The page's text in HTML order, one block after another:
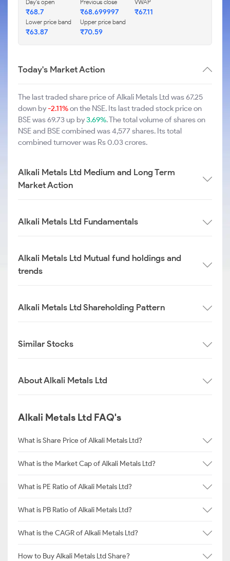
Day's open
₹68.7
Previous close
₹68.699997
VWAP
₹67.11
Lower price band
₹63.87
Upper price band
₹70.59
Today's Market Action
The last traded share price of Alkali Metals Ltd was 67.25
down by-2.11%on the NSE. Its last traded stock price on
BSE was 69.73 up by3.69%. The total volume of shares on
NSE and BSE combined was 4,577 shares. Its total
combined turnover was Rs 0.03 crores.
Alkali Metals Ltd Medium and Long Term
Market Action
Alkali Metals Ltd Fundamentals
Alkali Metals Ltd Mutual fund holdings and
trends
Alkali Metals Ltd Shareholding Pattern
Similar Stocks
About Alkali Metals Ltd
Alkali Metals Ltd FAQ's
What is Share Price of Alkali Metals Ltd?
What is the Market Cap of Alkali Metals Ltd?
What is PE Ratio of Alkali Metals Ltd?
What is PB Ratio of Alkali Metals Ltd?
What is the CAGR of Alkali Metals Ltd?
How to Buy Alkali Metals Ltd Share?